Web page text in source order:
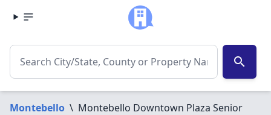
search
Montebello \ Montebello Downtown Plaza Senior